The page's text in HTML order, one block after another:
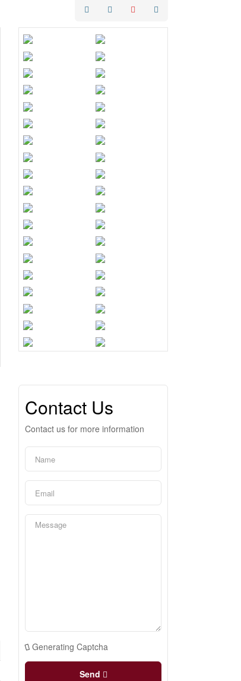
Contact Us
Contact us for more information
Generating Captcha
Send